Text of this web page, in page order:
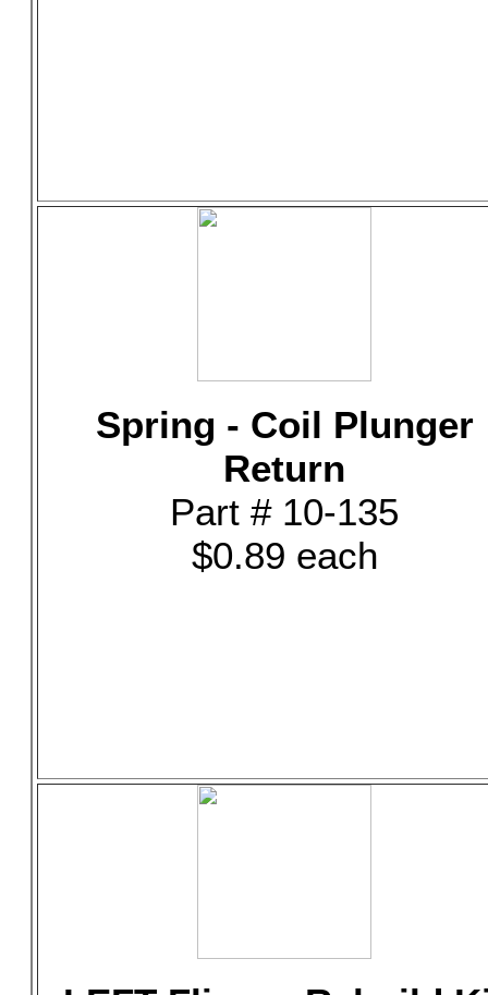
Spring - Coil Plunger
Return
Part # 10-135
$0.89 each